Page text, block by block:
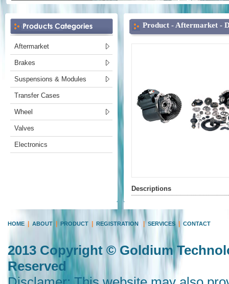
Aftermarket
Brakes
Suspensions & Modules
Transfer Cases
Wheel
Valves
Electronics
Product - Aftermarket -
Descriptions
HOME ABOUT PRODUCT REGISTRATION SERVICES CONTACT
2013 Copyright © Goldium
Reserved